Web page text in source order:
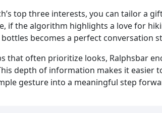
top three interests, you can tailor a
if the algorithm highlights a love for
becomes a perfect conversation
that often prioritize looks, Ralphsbar
depth of information makes it easier
gesture into a meaningful step